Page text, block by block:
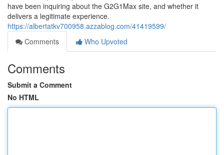
have been inquiring about the G2G1Max site, and whether it
delivers a legitimate experience.
https://albertatkv700958.azzablog.com/41419599/
Comments
Who Upvoted
Comments
Submit a Comment
No HTML